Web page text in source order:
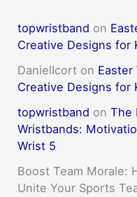
topwristband on
Creative Designs for
DanielIcort on Easter
Creative Designs for
topwristband onThe
Wristbands:
Wrist 5
Boost Team Morale:
Unite Your Sports